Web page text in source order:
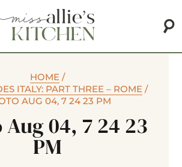
HOME /
ITALY: PART THREE – ROME/
AUG 04, 7 24 23 PM
04, 7 24 23
PM